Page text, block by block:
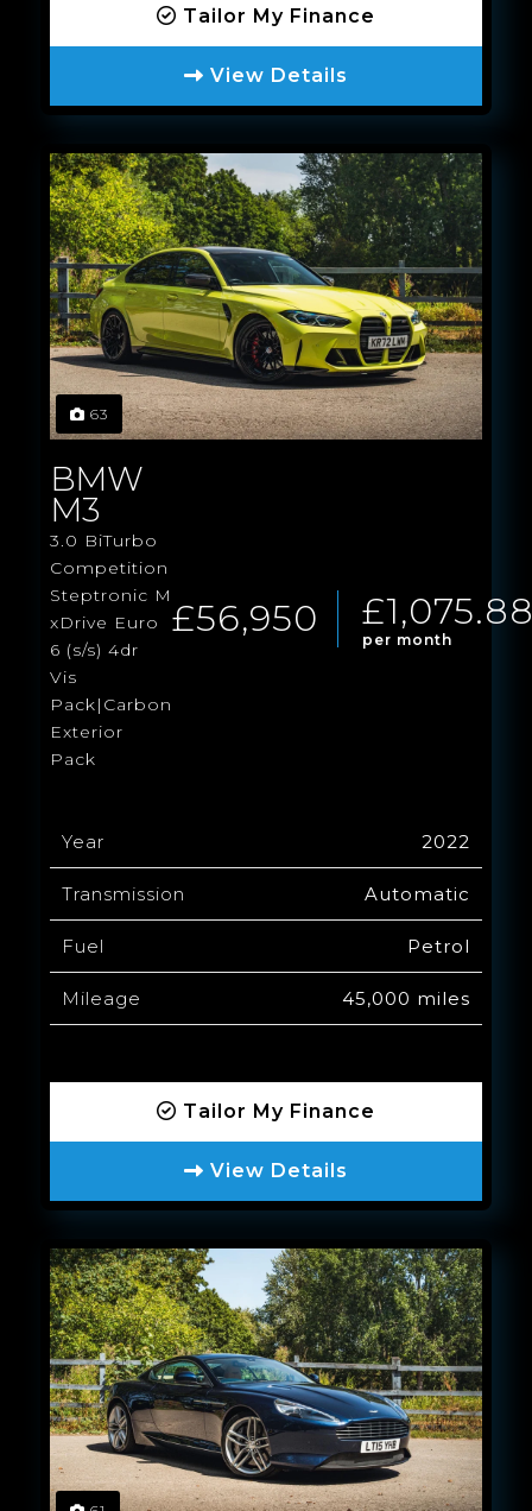
Tailor My Finance
View Details
63
BMW
M3
3.0 BiTurbo
Competition
Steptronic M
xDrive Euro
6 (s/s) 4dr
Vis
Pack|Carbon
Exterior
Pack
£56,950 per month
Year 2022
Transmission Automatic
Fuel Petrol
Mileage 45,000 miles
Tailor My Finance
View Details